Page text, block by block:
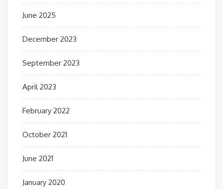
June 2025
December 2023
September 2023
April 2023
February 2022
October 2021
June 2021
January 2020